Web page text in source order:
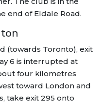
end of Eldale Road.
(towards Toronto), exit
6 is interrupted at
four kilometres
toward London and
take exit 295 onto